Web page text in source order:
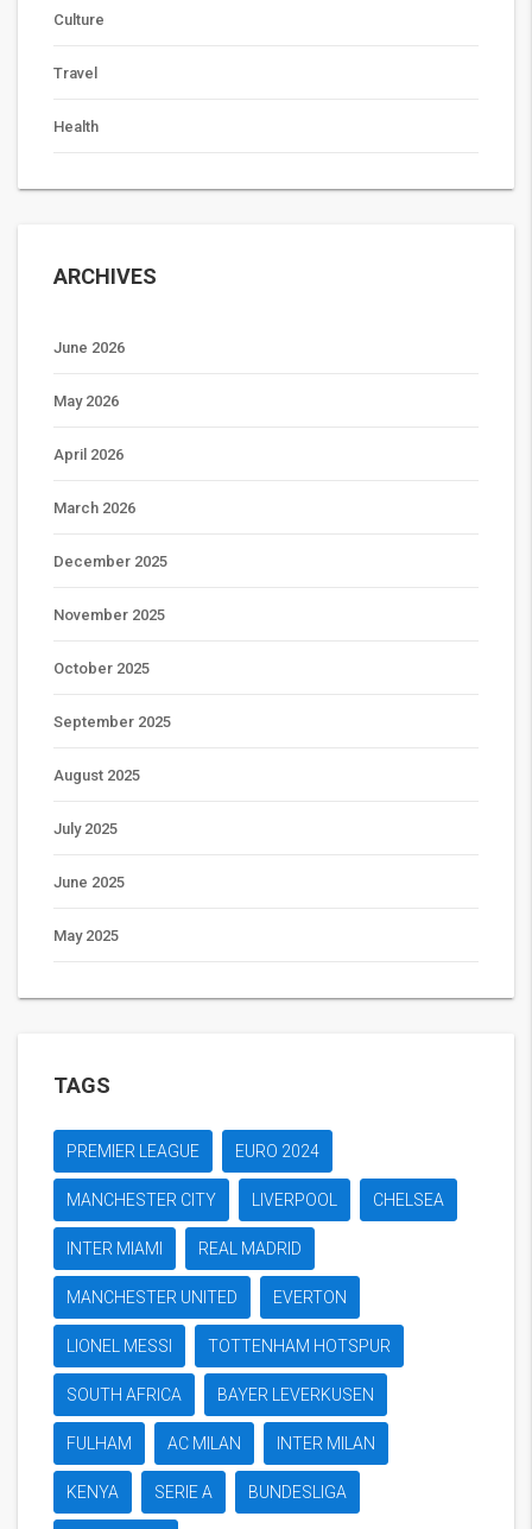
Culture
Travel
Health
ARCHIVES
June 2026
May 2026
April 2026
March 2026
December 2025
November 2025
October 2025
September 2025
August 2025
July 2025
June 2025
May 2025
TAGS
PREMIER LEAGUE EURO 2024
MANCHESTER CITY LIVERPOOL CHELSEA
INTER MIAMI REAL MADRID
MANCHESTER UNITED EVERTON
LIONEL MESSI TOTTENHAM HOTSPUR
SOUTH AFRICA BAYER LEVERKUSEN
FULHAM AC MILAN INTER MILAN
KENYA SERIE A BUNDESLIGA